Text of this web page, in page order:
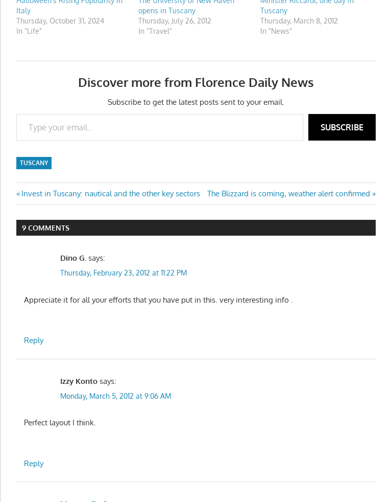
Italy
Thursday, October 31, 2024
In "Life"
opens in Tuscany
Thursday, July 26, 2012
In "Travel"
Tuscany
Thursday, March 8, 2012
In "News"
Discover more from Florence Daily News
Subscribe to get the latest posts sent to your email.
Type your email…
SUBSCRIBE
TUSCANY
Post
navigation
Previous
Post:
Invest in Tuscany: nautical and the other key sectors
Next
Post:
The Blizzard is coming, weather alert confirmed
9 COMMENTS
Dino G. says:
Thursday, February 23, 2012 at 11:22 PM
Appreciate it for all your efforts that you have put in this. very interesting info .
Reply
Izzy Konto says:
Monday, March 5, 2012 at 9:06 AM
Perfect layout I think.
Reply